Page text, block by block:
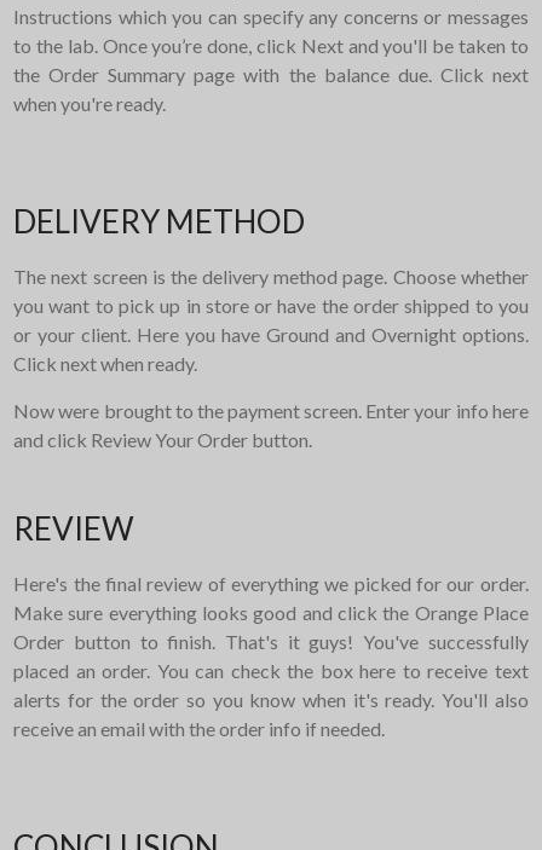
Instructions which you can specify any concerns or messages
to the lab. Once you’re done, click Next and you'll be taken to
the Order Summary page with the balance due. Click next
when you're ready.
DELIVERY METHOD
The next screen is the delivery method page. Choose whether
you want to pick up in store or have the order shipped to you
or your client. Here you have Ground and Overnight options.
Click next when ready.
Now were brought to the payment screen. Enter your info here
and click Review Your Order button.
REVIEW
Here's the final review of everything we picked for our order.
Make sure everything looks good and click the Orange Place
Order button to finish. That's it guys! You've successfully
placed an order. You can check the box here to receive text
alerts for the order so you know when it's ready. You'll also
receive an email with the order info if needed.